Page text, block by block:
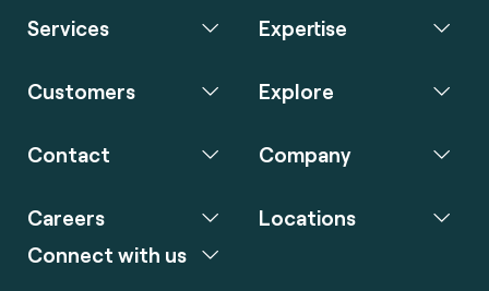
Services Expertise
Customers Explore
Contact Company
Careers
Connect with us
Locations